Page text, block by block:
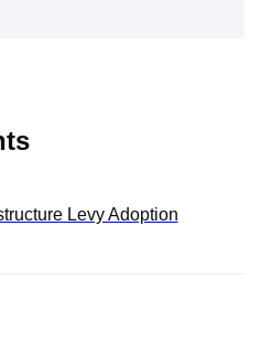
Levy Adoption